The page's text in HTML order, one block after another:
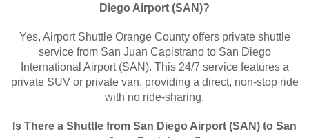
Diego Airport (SAN)?
Yes, Airport Shuttle Orange County offers private shuttle
service from San Juan Capistrano to San Diego
International Airport (SAN). This 24/7 service features a
private SUV or private van, providing a direct, non-stop ride
with no ride-sharing.
Is There a Shuttle from San Diego Airport (SAN) to San